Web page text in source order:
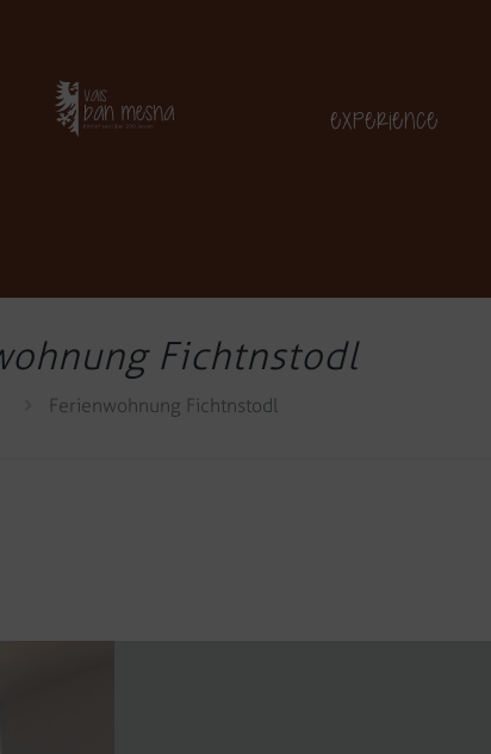
Experience
Fichtnstodl
Ferienwohnung Fichtnstodl